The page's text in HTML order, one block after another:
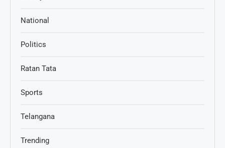
National
Politics
Ratan Tata
Sports
Telangana
Trending